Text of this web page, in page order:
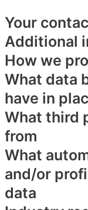
Your
Additional
How we
What data
have in
What third
from
What
and/or
data